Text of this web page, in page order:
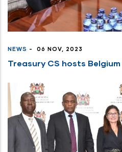
NEWS - 06 NOV, 2023
Treasury CS hosts